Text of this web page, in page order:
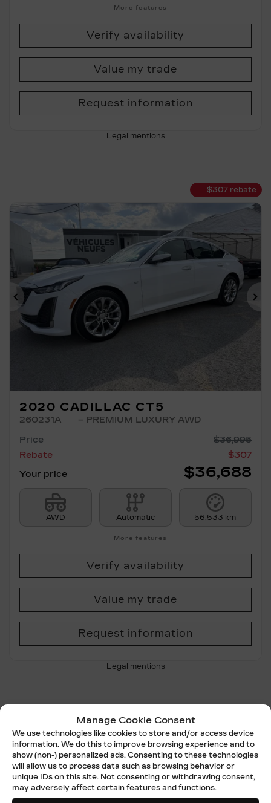
Manage Cookie Consent
We use technologies like cookies to store and/or access device
information. We do this to improve browsing experience and to
show (non-) personalized ads. Consenting to these technologies
will allow us to process data such as browsing behavior or
unique IDs on this site. Not consenting or withdrawing consent,
may adversely affect certain features and functions.
More features
Verify availability
Value my trade
Request information
Legal mentions
$307 rebate
Previous
2020 CADILLAC CT5
260231A
– PREMIUM LUXURY AWD
Price
$36,995
Rebate
$307
Your price
$36,688
AWD Automatic 56,533 km
More features
Verify availability
Value my trade
Request information
Legal mentions